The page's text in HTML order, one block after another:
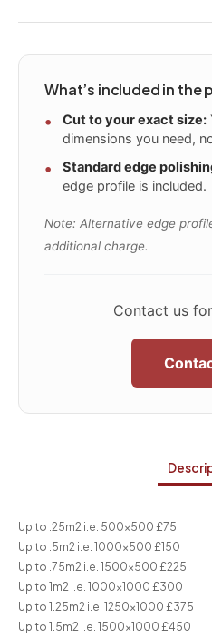
What’s included in the
Cut to your exact size:
dimensions you need,
Standard edge
edge profile is included.
Note: Alternative edge
additional charge.
Contact us
Up to .25m2 i.e. 500×500 £75
Up to .5m2 i.e. 1000×500 £150
Up to .75m2 i.e. 1500×500 £225
Up to 1m2 i.e. 1000×1000 £300
Up to 1.25m2 i.e. 1250×1000 £375
Up to 1.5m2 i.e. 1500×1000 £450